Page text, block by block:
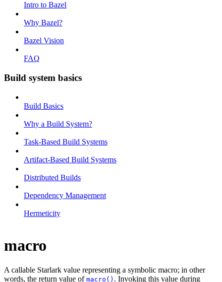
Intro to Bazel
Why Bazel?
Bazel Vision
FAQ
Build system basics
Build Basics
Why a Build System?
Task-Based Build Systems
Artifact-Based Build Systems
Distributed Builds
Dependency Management
Hermeticity
macro
A callable Starlark value representing a symbolic macro; in other
words, the return value of macro() . Invoking this value during